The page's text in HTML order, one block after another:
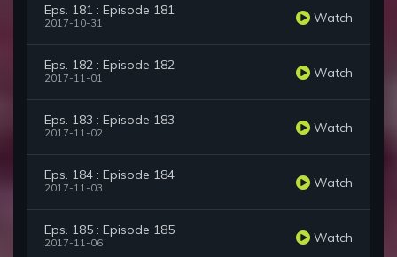
Eps. 181 : Episode 181
2017-10-31 Watch
Eps. 182 : Episode 182
2017-11-01 Watch
Eps. 183 : Episode 183
2017-11-02 Watch
Eps. 184 : Episode 184
2017-11-03 Watch
Eps. 185 : Episode 185
2017-11-06 Watch